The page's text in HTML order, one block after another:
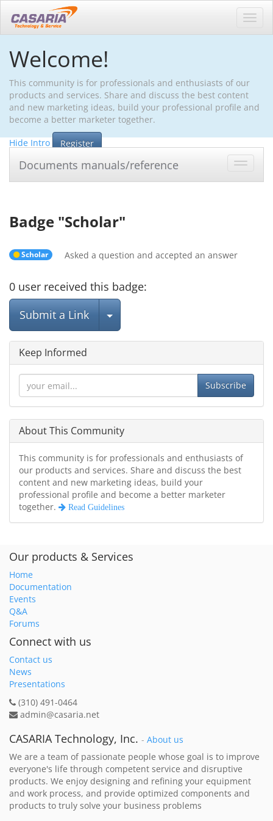
Welcome!
This community is for professionals and enthusiasts of our
products and services. Share and discuss the best content
and new marketing ideas, build your professional profile and
become a better marketer together.
Hide Intro
Register
Toggle
Documents manuals/reference
Badge "Scholar"
Scholar Asked a question and accepted an answer
0 user received this badge:
Submit a Link
Select Post
Keep Informed
Subscribe
About This Community
This community is for professionals and enthusiasts of
our products and services. Share and discuss the best
content and new marketing ideas, build your
professional profile and become a better marketer
together.
Read Guidelines
Our products & Services
Home
Documentation
Events
Q&A
Forums
Connect with us
Contact us
News
Presentations
(310) 491-0464
admin@casaria.net
CASARIA Technology, Inc. - About us
We are a team of passionate people whose goal is to improve
everyone's life through competent service and disruptive
products. We enjoy designing and refining your equipment
and work process, and provide optimized components and
products to truly solve your business problems